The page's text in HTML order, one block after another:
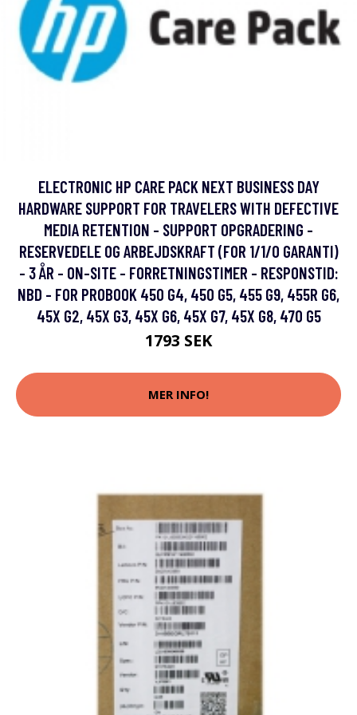
ELECTRONIC HP CARE PACK NEXT BUSINESS DAY
HARDWARE SUPPORT FOR TRAVELERS WITH DEFECTIVE
MEDIA RETENTION - SUPPORT OPGRADERING -
RESERVEDELE OG ARBEJDSKRAFT (FOR 1/1/0 GARANTI)
- 3 ÅR - ON-SITE - FORRETNINGSTIMER - RESPONSTID:
NBD - FOR PROBOOK 450 G4, 450 G5, 455 G9, 455R G6,
45X G2, 45X G3, 45X G6, 45X G7, 45X G8, 470 G5
1793 SEK
MER INFO!